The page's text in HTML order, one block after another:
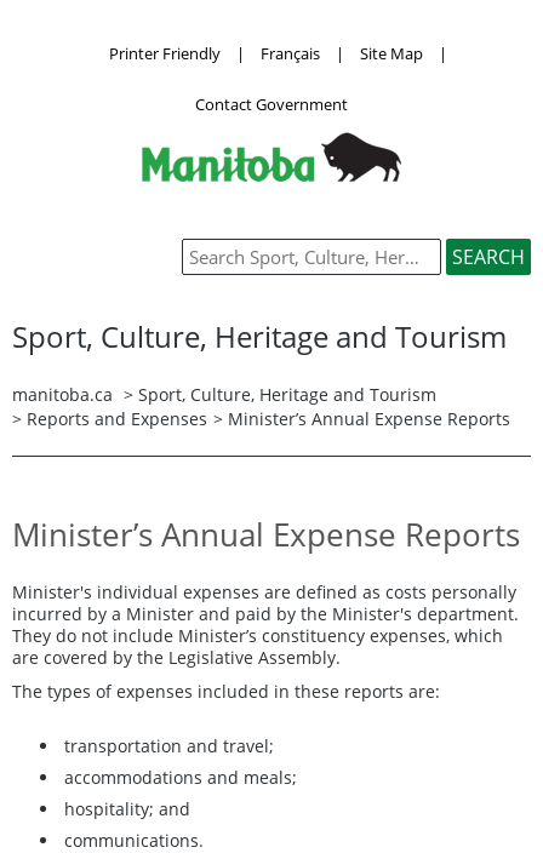
Printer Friendly | Français | Site Map |
Contact Government
Sport, Culture, Heritage and Tourism
manitoba.ca > Sport, Culture, Heritage and Tourism
> Reports and Expenses > Minister’s Annual Expense Reports
Minister’s Annual Expense Reports
Minister's individual expenses are defined as costs personally
incurred by a Minister and paid by the Minister's department.
They do not include Minister’s constituency expenses, which
are covered by the Legislative Assembly.
The types of expenses included in these reports are:
transportation and travel;
accommodations and meals;
hospitality; and
communications.